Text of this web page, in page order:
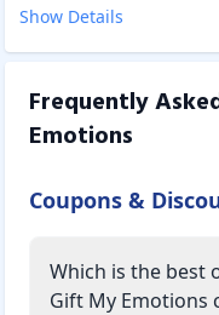
Show Details
Frequently
Emotions
Coupons &
Which is the best
Gift My Emotions